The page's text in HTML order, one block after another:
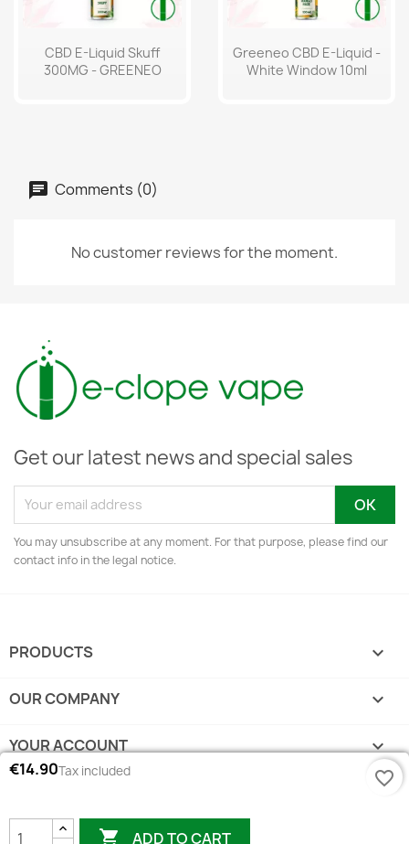
€14.90Tax included
 ADD TO CART
favorite_border
CBD E-Liquid Skuff
300MG - GREENEO
Greeneo CBD E-Liquid -
White Window 10ml
Comments (0)
No customer reviews for the moment.
Get our latest news and special sales
You may unsubscribe at any moment. For that purpose, please find our
contact info in the legal notice.
PRODUCTS 
OUR COMPANY 
YOUR ACCOUNT 
keyboard_arrow_down